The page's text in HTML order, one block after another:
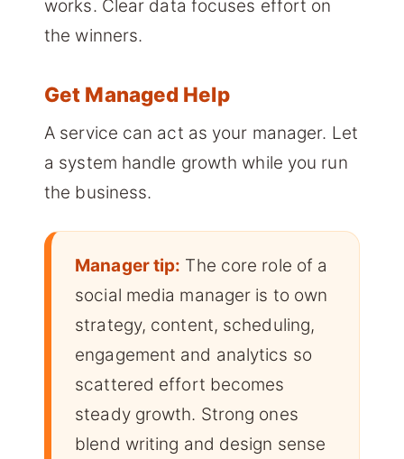
works. Clear data focuses effort on
the winners.
Get Managed Help
A service can act as your manager. Let
a system handle growth while you run
the business.
Manager tip: The core role of a
social media manager is to own
strategy, content, scheduling,
engagement and analytics so
scattered effort becomes
steady growth. Strong ones
blend writing and design sense